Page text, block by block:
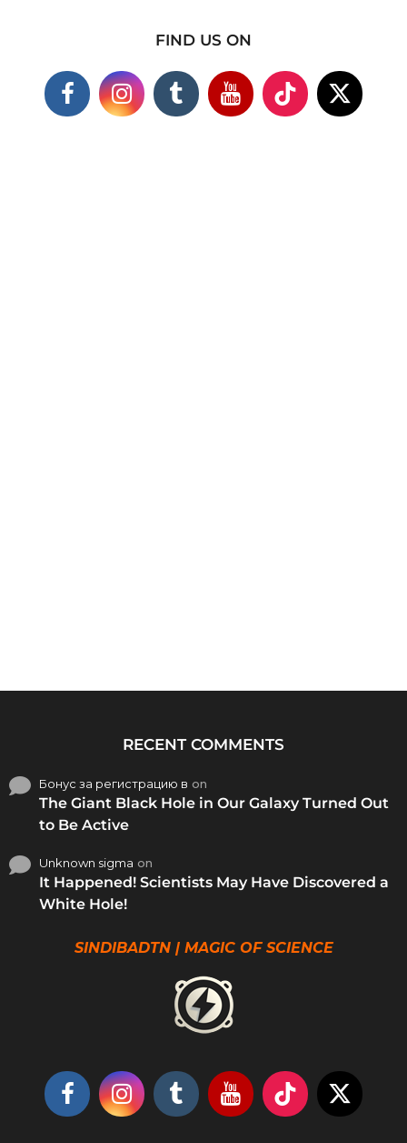
FIND US ON
RECENT COMMENTS
Бонус за регистрацию в on
The Giant Black Hole in Our Galaxy Turned Out
to Be Active
Unknown sigma on
It Happened! Scientists May Have Discovered a
White Hole!
SINDIBADTN | MAGIC OF SCIENCE